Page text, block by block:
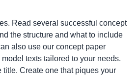
Read several successful concept
the structure and what to include
also use our concept paper
texts tailored to your needs.
title. Create one that piques your